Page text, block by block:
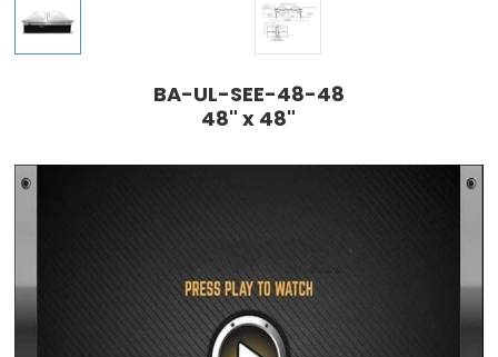
BA-UL-SEE-48-48
48" x 48"